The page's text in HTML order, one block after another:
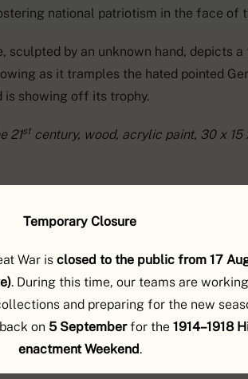
Temporary Closure
War is closed to the public from 17
. During this time, our teams are
and preparing for the new
on 5 Septemberfor the 1914–1918
enactment Weekend.
national patriotism in the face of
sculpted by an unknown hand, depicts
as it tramples the hated pointed
showing off its trophy.
21st century, wood, acrylic paint, 30 x 15
DISCOVER THE